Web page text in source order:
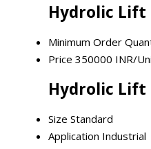
Hydrolic Lift
Minimum Order
Price 350000 INR/
Hydrolic Lift
Size Standard
Application Industrial